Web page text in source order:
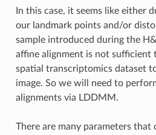
In this case, it seems like either
our landmark points and/or
sample introduced during the
affine alignment is not sufficient
spatial transcriptomics dataset
image. So we will need to
alignments via LDDMM.
There are many parameters that